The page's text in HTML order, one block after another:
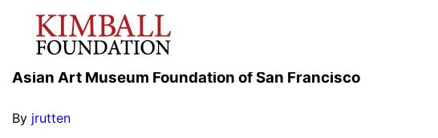
Asian Art Museum Foundation of San Francisco
By jrutten